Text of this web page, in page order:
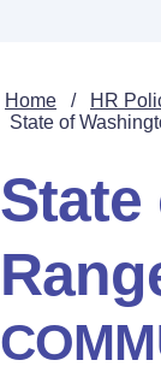
Home / HR
State of